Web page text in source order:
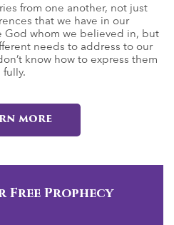
from one another, not just
that we have in our
whom we believed in, but
needs to address to our
know how to express them
fully.
more
Free Prophecy